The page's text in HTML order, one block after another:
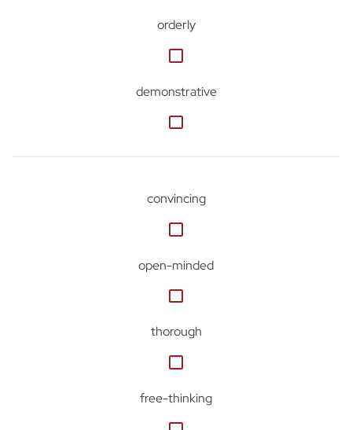
orderly
demonstrative
convincing
open-minded
thorough
free-thinking